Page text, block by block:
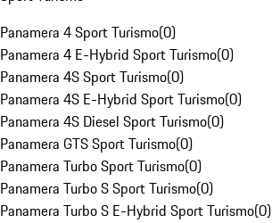
Panamera 4 Sport Turismo(0)
Panamera 4 E-Hybrid Sport Turismo(0)
Panamera 4S Sport Turismo(0)
Panamera 4S E-Hybrid Sport Turismo(0)
Panamera 4S Diesel Sport Turismo(0)
Panamera GTS Sport Turismo(0)
Panamera Turbo Sport Turismo(0)
Panamera Turbo S Sport Turismo(0)
Panamera Turbo S E-Hybrid Sport Turismo(0)